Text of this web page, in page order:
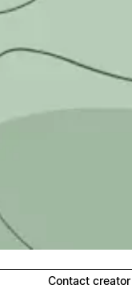
Contact creator